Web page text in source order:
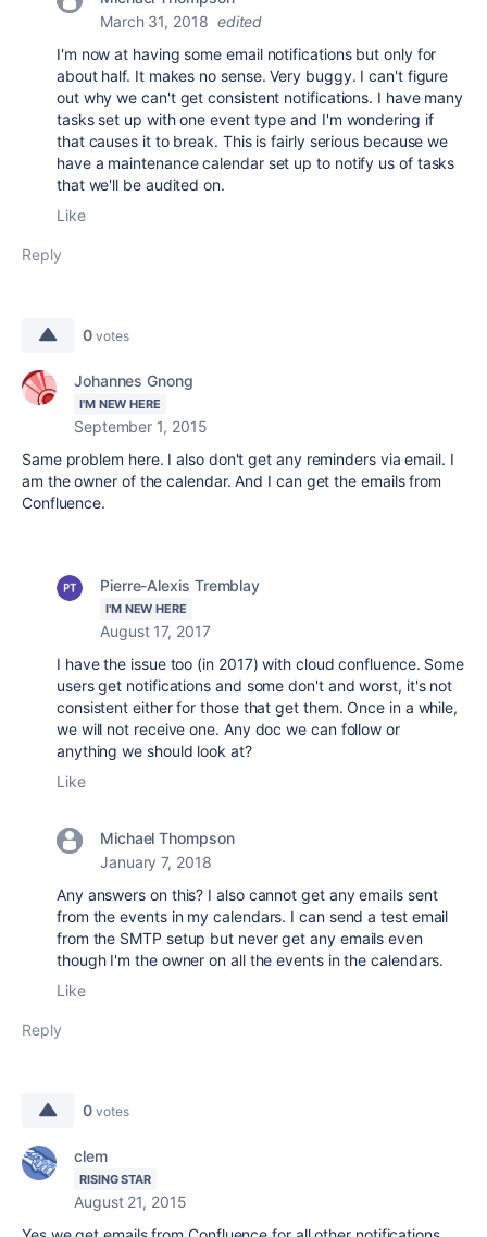
March 31, 2018 edited
I'm now at having some email notifications but only for
about half. It makes no sense. Very buggy. I can't figure
out why we can't get consistent notifications. I have many
tasks set up with one event type and I'm wondering if
that causes it to break. This is fairly serious because we
have a maintenance calendar set up to notify us of tasks
that we'll be audited on.
Like
Reply
0 votes
Johannes Gnong
I'M NEW HERE
September 1, 2015
Same problem here. I also don't get any reminders via email. I
am the owner of the calendar. And I can get the emails from
Confluence.
Pierre-Alexis Tremblay
I'M NEW HERE
August 17, 2017
I have the issue too (in 2017) with cloud confluence. Some
users get notifications and some don't and worst, it's not
consistent either for those that get them. Once in a while,
we will not receive one. Any doc we can follow or
anything we should look at?
Like
Michael Thompson
January 7, 2018
Any answers on this? I also cannot get any emails sent
from the events in my calendars. I can send a test email
from the SMTP setup but never get any emails even
though I'm the owner on all the events in the calendars.
Like
Reply
0 votes
clem
RISING STAR
August 21, 2015